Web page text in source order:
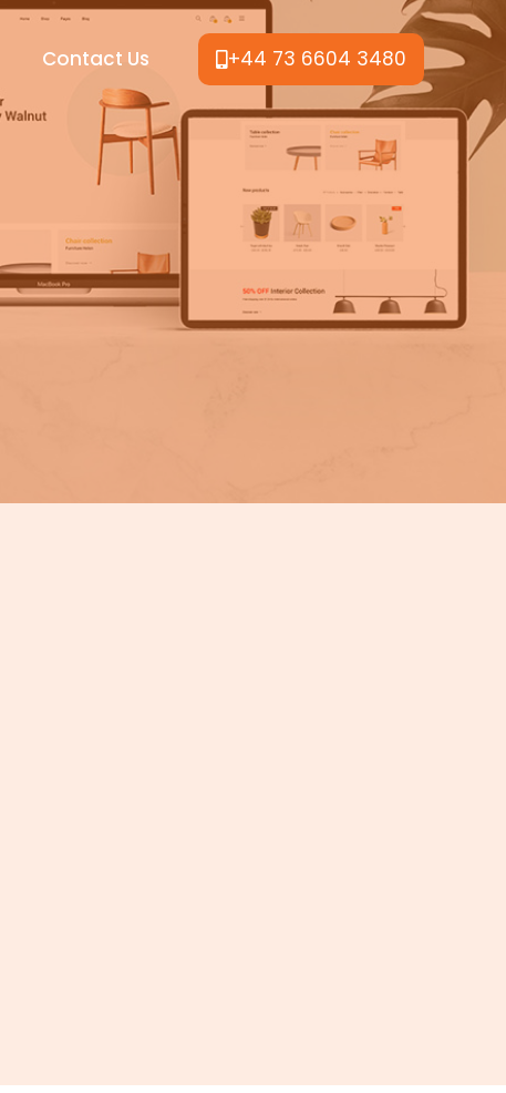
Contact Us +44 73 6604 3480